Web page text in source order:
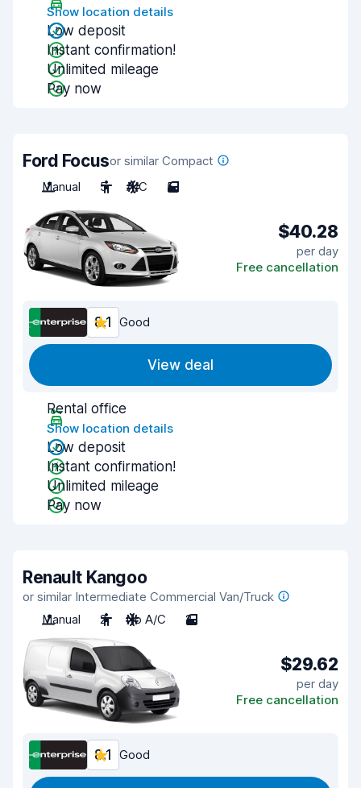
Show location details
Low deposit
Instant confirmation!
Unlimited mileage
Pay now
Ford Focusor similar Compact
Manual
5 A/C 5
$40.28
per day
Free cancellation
8.1 Good
View deal
Rental office
Show location details
Low deposit
Instant confirmation!
Unlimited mileage
Pay now
Renault Kangoo
or similar Intermediate Commercial Van/Truck
Manual
2 No A/C 2
$29.62
per day
Free cancellation
8.1 Good